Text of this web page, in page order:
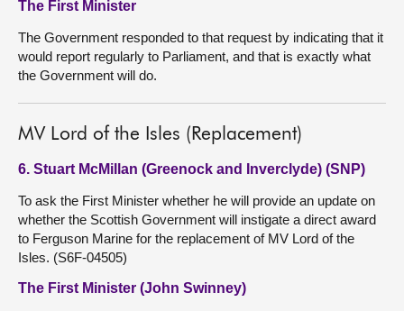
The First Minister
The Government responded to that request by indicating that it
would report regularly to Parliament, and that is exactly what
the Government will do.
MV Lord of the Isles (Replacement)
6. Stuart McMillan (Greenock and Inverclyde) (SNP)
To ask the First Minister whether he will provide an update on
whether the Scottish Government will instigate a direct award
to Ferguson Marine for the replacement of MV Lord of the
Isles. (S6F-04505)
The First Minister (John Swinney)